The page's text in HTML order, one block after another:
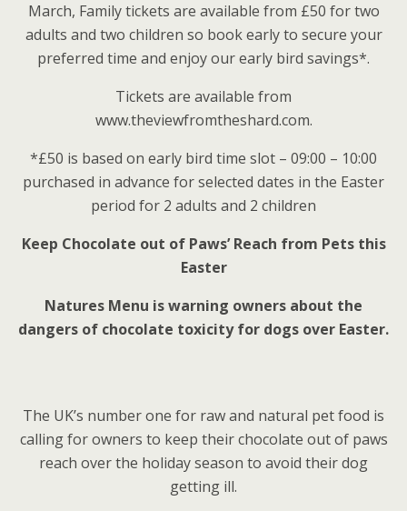
March, Family tickets are available from £50 for two
adults and two children so book early to secure your
preferred time and enjoy our early bird savings*.
Tickets are available from
www.theviewfromtheshard.com.
*£50 is based on early bird time slot – 09:00 – 10:00
purchased in advance for selected dates in the Easter
period for 2 adults and 2 children
Keep Chocolate out of Paws’ Reach from Pets this
Easter
Natures Menu is warning owners about the
dangers of chocolate toxicity for dogs over Easter.
The UK’s number one for raw and natural pet food is
calling for owners to keep their chocolate out of paws
reach over the holiday season to avoid their dog
getting ill.